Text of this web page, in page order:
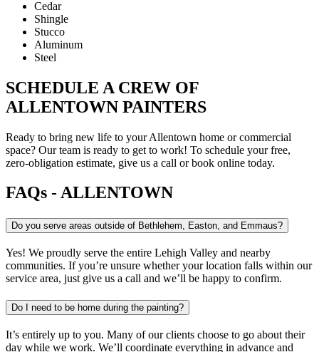
Cedar
Shingle
Stucco
Aluminum
Steel
SCHEDULE A CREW OF
ALLENTOWN PAINTERS
Ready to bring new life to your Allentown home or commercial
space? Our team is ready to get to work! To schedule your free,
zero-obligation estimate, give us a call or book online today.
FAQs - ALLENTOWN
Do you serve areas outside of Bethlehem, Easton, and Emmaus?
Yes! We proudly serve the entire Lehigh Valley and nearby
communities. If you’re unsure whether your location falls within our
service area, just give us a call and we’ll be happy to confirm.
Do I need to be home during the painting?
It’s entirely up to you. Many of our clients choose to go about their
day while we work. We’ll coordinate everything in advance and